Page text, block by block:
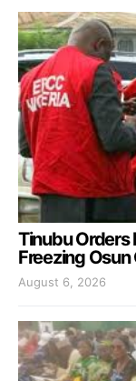
Tinubu Orders
Freezing
August 6, 2026